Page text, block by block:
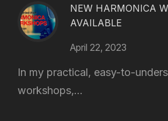
NEW HARMONICA
AVAILABLE
April 22, 2023
In my practical, easy-to-
workshops,...